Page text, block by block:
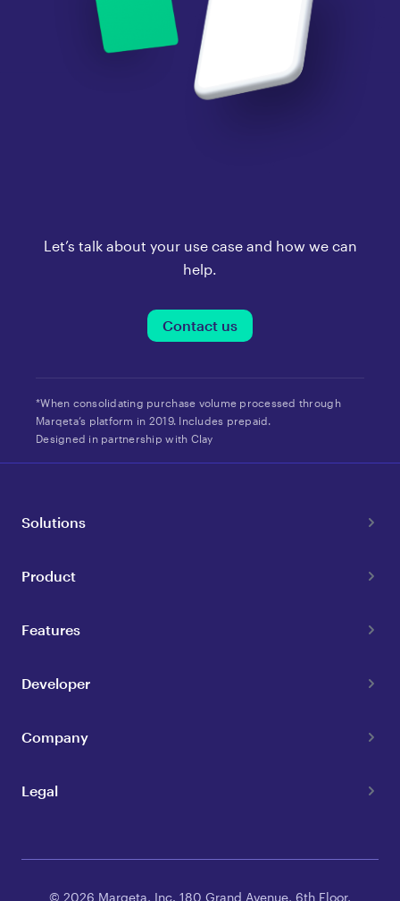
Let’s talk about your use case and how we can
help.
Contact us
*When consolidating purchase volume processed through
Marqeta’s platform in 2019. Includes prepaid.
Designed in partnership with Clay
Solutions
Product
Features
Developer
Company
Legal
© 2026 Marqeta, Inc. 180 Grand Avenue, 6th Floor,